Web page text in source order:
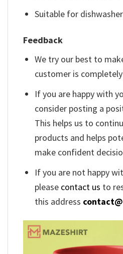
Suitable for
Feedback
We try our best to
customer is
If you are happy with
consider posting a
This helps us to
products and helps
make confident
If you are not happy
please contact us to
this address